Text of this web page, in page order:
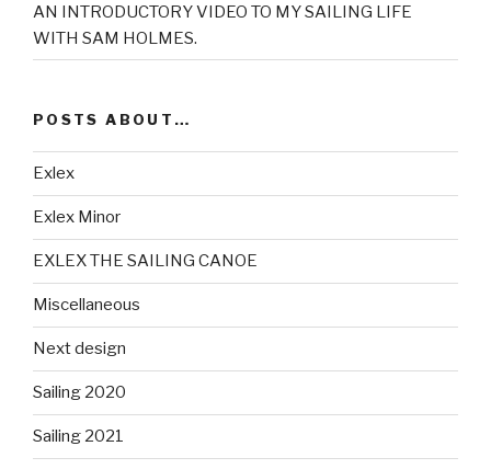
AN INTRODUCTORY VIDEO TO MY SAILING LIFE
WITH SAM HOLMES.
POSTS ABOUT…
Exlex
Exlex Minor
EXLEX THE SAILING CANOE
Miscellaneous
Next design
Sailing 2020
Sailing 2021